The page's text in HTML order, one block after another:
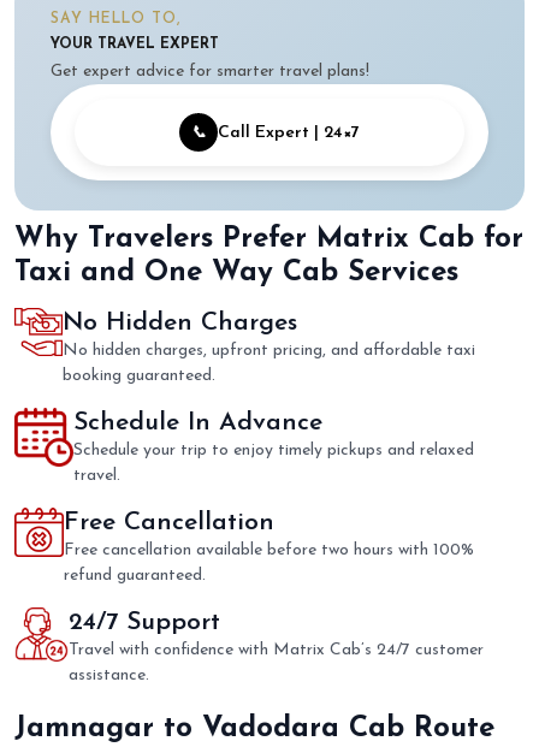
SAY HELLO TO,
YOUR TRAVEL EXPERT
Get expert advice for smarter travel plans!
📞 Call Expert | 24×7
Why Travelers Prefer Matrix Cab for
Taxi and One Way Cab Services
No Hidden Charges
No hidden charges, upfront pricing, and affordable taxi
booking guaranteed.
Schedule In Advance
Schedule your trip to enjoy timely pickups and relaxed
travel.
Free Cancellation
Free cancellation available before two hours with 100%
refund guaranteed.
24/7 Support
Travel with confidence with Matrix Cab’s 24/7 customer
assistance.
Jamnagar to Vadodara Cab Route